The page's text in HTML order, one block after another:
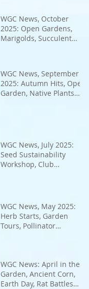
WGC News, October
2025: Open Gardens,
Marigolds, Succulent
WGC News, September
2025: Autumn Hits, Open
Garden, Native Plants
WGC News, July 2025:
Seed Sustainability
Workshop, Club
WGC News, May 2025:
Herb Starts, Garden
Tours, Pollinator
WGC News: April in the
Garden, Ancient Corn,
Earth Day, Rat Battles